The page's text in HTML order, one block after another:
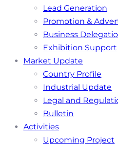
Lead Generation
Promotion &
Business
Exhibition Support
Market Update
Country Profile
Industrial Update
Legal and
Bulletin
Activities
Upcoming Project